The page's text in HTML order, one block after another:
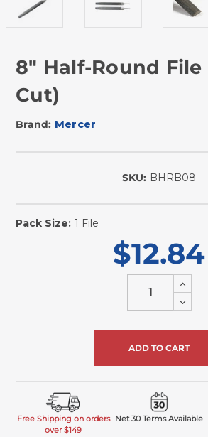
8" Half-Round
Cut)
Brand: Mercer
SKU: BHRB08
Pack Size: 1 File
$12.84
of
Free Shipping on orders
over $149
Net 30 Terms Available